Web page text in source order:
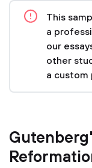
This
a
our
other
a custom